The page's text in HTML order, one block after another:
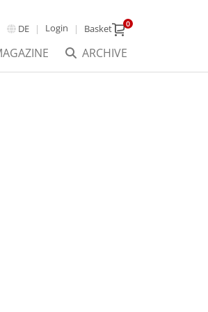
DE Login Basket 0
ARCHIVE